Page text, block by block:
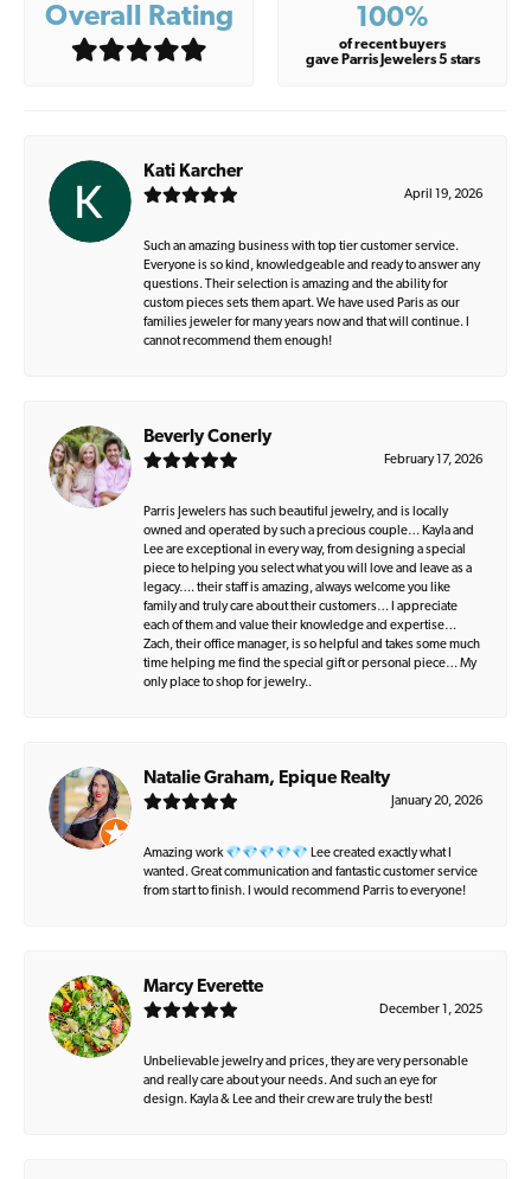
Overall Rating 100%
of recent buyers
gave Parris Jewelers 5 stars
Kati Karcher
April 19, 2026
Such an amazing business with top tier customer service.
Everyone is so kind, knowledgeable and ready to answer any
questions. Their selection is amazing and the ability for
custom pieces sets them apart. We have used Paris as our
families jeweler for many years now and that will continue. I
cannot recommend them enough!
Beverly Conerly
February 17, 2026
Parris Jewelers has such beautiful jewelry, and is locally
owned and operated by such a precious couple… Kayla and
Lee are exceptional in every way, from designing a special
piece to helping you select what you will love and leave as a
legacy…. their staff is amazing, always welcome you like
family and truly care about their customers… I appreciate
each of them and value their knowledge and expertise…
Zach, their office manager, is so helpful and takes some much
time helping me find the special gift or personal piece… My
only place to shop for jewelry..
Natalie Graham, Epique Realty
January 20, 2026
Amazing work 💎💎💎💎💎 Lee created exactly what I
wanted. Great communication and fantastic customer service
from start to finish. I would recommend Parris to everyone!
Marcy Everette
December 1, 2025
Unbelievable jewelry and prices, they are very personable
and really care about your needs. And such an eye for
design. Kayla & Lee and their crew are truly the best!